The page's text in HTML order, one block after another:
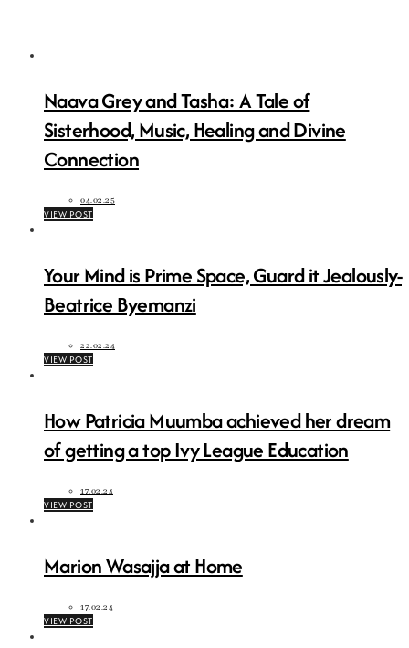
Naava Grey and Tasha: A Tale of
Sisterhood, Music, Healing and Divine
Connection
04.02.25
VIEW POST
Your Mind is Prime Space, Guard it Jealously-
Beatrice Byemanzi
22.02.24
VIEW POST
How Patricia Muumba achieved her dream
of getting a top Ivy League Education
17.02.24
VIEW POST
Marion Wasajja at Home
17.02.24
VIEW POST